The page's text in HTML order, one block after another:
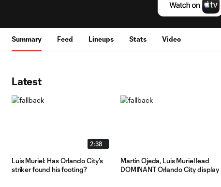
Summary Feed Lineups Stats Video
Latest
2:38
Luis Muriel: Has Orlando City's
striker found his footing?
Martín Ojeda, Luis Muriel lead
DOMINANT Orlando City display